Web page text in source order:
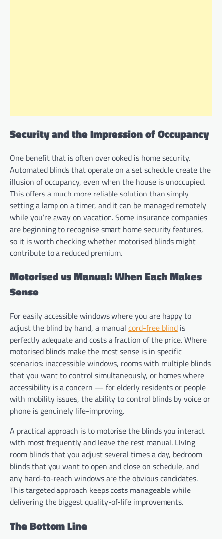
Security and the Impression of Occupancy
One benefit that is often overlooked is home security.
Automated blinds that operate on a set schedule create the
illusion of occupancy, even when the house is unoccupied.
This offers a much more reliable solution than simply
setting a lamp on a timer, and it can be managed remotely
while you’re away on vacation. Some insurance companies
are beginning to recognise smart home security features,
so it is worth checking whether motorised blinds might
contribute to a reduced premium.
Motorised vs Manual: When Each Makes
Sense
For easily accessible windows where you are happy to
adjust the blind by hand, a manual cord-free blind is
perfectly adequate and costs a fraction of the price. Where
motorised blinds make the most sense is in specific
scenarios: inaccessible windows, rooms with multiple blinds
that you want to control simultaneously, or homes where
accessibility is a concern — for elderly residents or people
with mobility issues, the ability to control blinds by voice or
phone is genuinely life-improving.
A practical approach is to motorise the blinds you interact
with most frequently and leave the rest manual. Living
room blinds that you adjust several times a day, bedroom
blinds that you want to open and close on schedule, and
any hard-to-reach windows are the obvious candidates.
This targeted approach keeps costs manageable while
delivering the biggest quality-of-life improvements.
The Bottom Line